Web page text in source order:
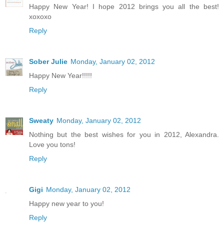
Happy New Year! I hope 2012 brings you all the best!
xoxoxo
Reply
Sober Julie Monday, January 02, 2012
Happy New Year!!!!!
Reply
Sweaty Monday, January 02, 2012
Nothing but the best wishes for you in 2012, Alexandra.
Love you tons!
Reply
Gigi Monday, January 02, 2012
Happy new year to you!
Reply